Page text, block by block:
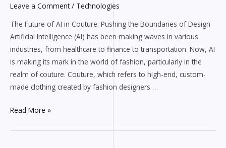
Leave a Comment / Technologies
The Future of AI in Couture: Pushing the Boundaries of Design
Artificial Intelligence (AI) has been making waves in various
industries, from healthcare to finance to transportation. Now, AI
is making its mark in the world of fashion, particularly in the
realm of couture. Couture, which refers to high-end, custom-
made clothing created by fashion designers …
Couture:
Pushing
the
Boundaries
of
Design
Read More »